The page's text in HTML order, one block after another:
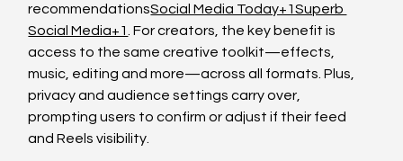
recommendationsSocial Media Today+1Superb
Social Media+1. For creators, the key benefit is
access to the same creative toolkit—effects,
music, editing and more—across all formats. Plus,
privacy and audience settings carry over,
prompting users to confirm or adjust if their feed
and Reels visibility.